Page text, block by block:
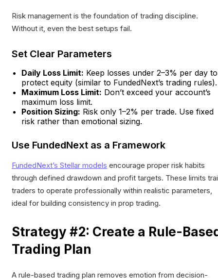
Risk management is the foundation of trading discipline.
Without it, even the best setups fail.
Set Clear Parameters
Daily Loss Limit: Keep losses under 2–3% per day to
protect equity (similar to FundedNext’s trading rules).
Maximum Loss Limit: Don’t exceed your account’s
maximum loss limit.
Position Sizing: Risk only 1–2% per trade. Use fixed
risk rather than emotional sizing.
Use FundedNext as a Framework
FundedNext’s Stellar models encourage proper risk habits
through defined drawdown and profit targets. These limits
traders to operate professionally within realistic parameters,
ideal for building consistency in prop trading.
Strategy #2: Create a Rule-
Trading Plan
A rule-based trading plan removes emotion from decision-